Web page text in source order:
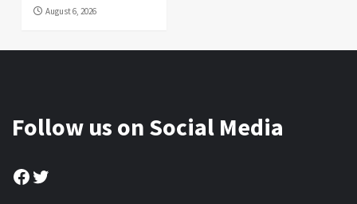
August 6, 2026
Follow us on Social Media
Facebook
Twitter